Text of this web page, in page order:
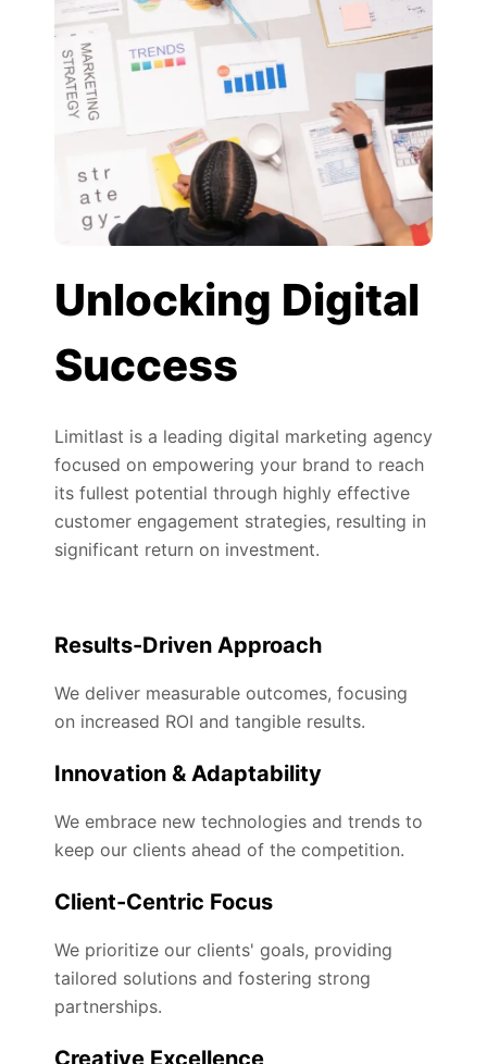
Unlocking Digital
Success
Limitlast is a leading digital marketing agency
focused on empowering your brand to reach
its fullest potential through highly effective
customer engagement strategies, resulting in
significant return on investment.
Results-Driven Approach
We deliver measurable outcomes, focusing
on increased ROI and tangible results.
Innovation & Adaptability
We embrace new technologies and trends to
keep our clients ahead of the competition.
Client-Centric Focus
We prioritize our clients' goals, providing
tailored solutions and fostering strong
partnerships.